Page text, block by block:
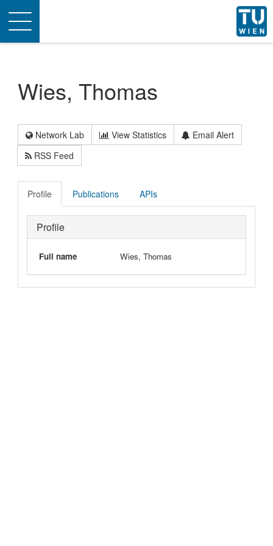
Toggle
navigation
Wies, Thomas
Network Lab View Statistics
Email Alert
RSS Feed
Profile Publications APIs
Profile
Full name Wies, Thomas